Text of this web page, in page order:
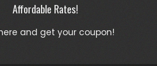
Affordable Rates!
and get your coupon!